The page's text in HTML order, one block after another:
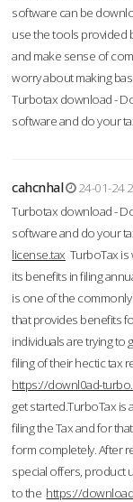
software can be
use the tools provided
and make sense of
worry about making
Turbotax download -
software and do your
cahcnhal
24-01-24
Turbotax download -
software and do your
license.tax TurboTax
its benefits in filing
is one of the
that provides benefits
individuals are trying to
filing of their hectic tax
https://downl0ad-
get started.TurboTax is
filing the Tax and for
form completely. After
special offers, product
to the https://